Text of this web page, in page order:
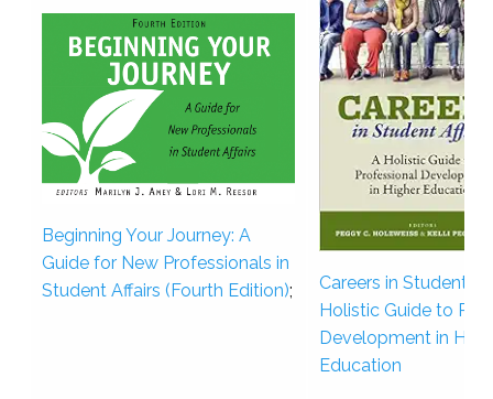
Beginning Your Journey: A
Guide for New Professionals in
Student Affairs (Fourth Edition);
Careers in Student
Holistic Guide to
Development in
Education